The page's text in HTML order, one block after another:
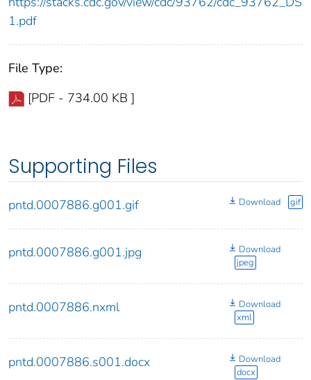
1.pdf
File Type:
[PDF - 734.00 KB ]
Supporting Files
pntd.0007886.g001.gif Download gif
pntd.0007886.g001.jpg
Download
jpeg
pntd.0007886.nxml
Download
xml
pntd.0007886.s001.docx
Download
docx